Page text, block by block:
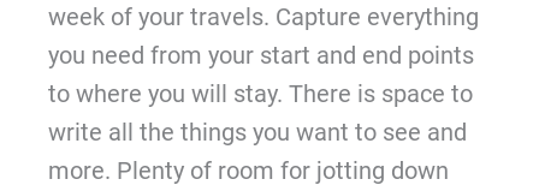
week of your travels. Capture everything
you need from your start and end points
to where you will stay. There is space to
write all the things you want to see and
more. Plenty of room for jotting down